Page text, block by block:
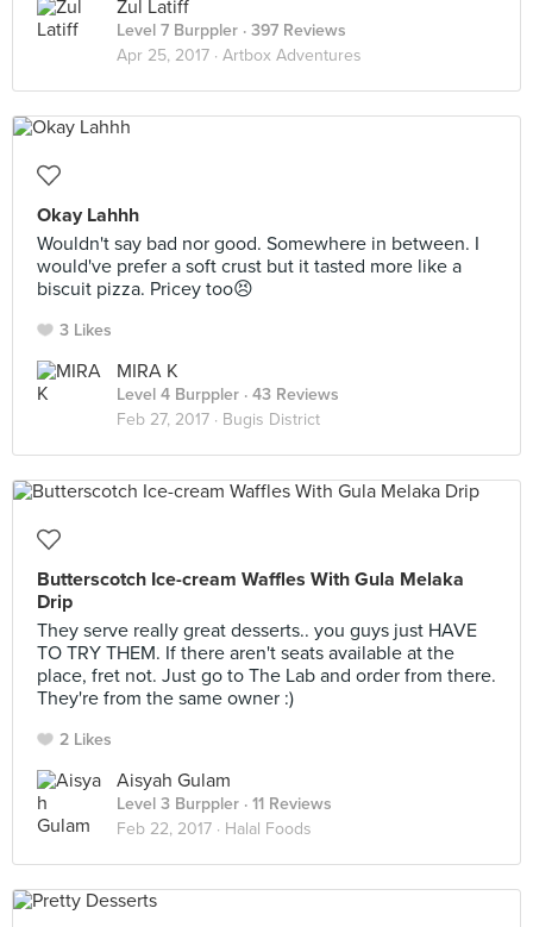
Zul Latiff
Level 7 Burppler · 397 Reviews
Apr 25, 2017 · Artbox Adventures
Okay Lahhh
Wouldn't say bad nor good. Somewhere in between. I
would've prefer a soft crust but it tasted more like a
biscuit pizza. Pricey too😣
3 Likes
MIRA K
Level 4 Burppler · 43 Reviews
Feb 27, 2017 · Bugis District
Butterscotch Ice-cream Waffles With Gula Melaka
Drip
They serve really great desserts.. you guys just HAVE
TO TRY THEM. If there aren't seats available at the
place, fret not. Just go to The Lab and order from there.
They're from the same owner :)
2 Likes
Aisyah Gulam
Level 3 Burppler · 11 Reviews
Feb 22, 2017 · Halal Foods